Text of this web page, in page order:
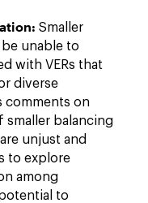
Smaller
be unable to
with VERs that
diverse
comments on
smaller balancing
unjust and
to explore
among
to